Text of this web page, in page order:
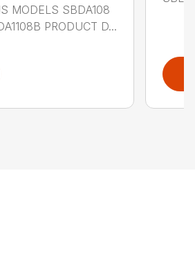
MODELS SBDA108
PRODUCT D...